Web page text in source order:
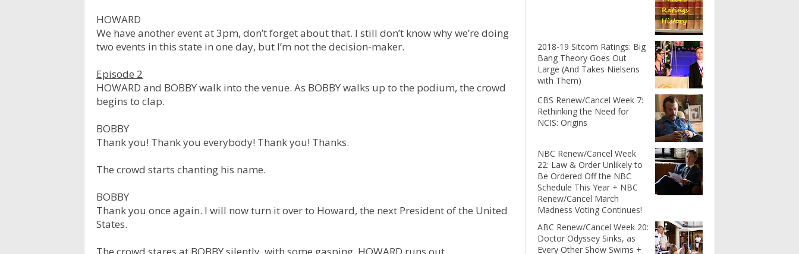
HOWARD
We have another event at 3pm, don’t forget about that. I still don’t know why we’re doing
two events in this state in one day, but I’m not the decision-maker.
Episode 2
HOWARD and BOBBY walk into the venue. As BOBBY walks up to the podium, the crowd
begins to clap.
BOBBY
Thank you! Thank you everybody! Thank you! Thanks.
The crowd starts chanting his name.
BOBBY
Thank you once again. I will now turn it over to Howard, the next President of the United
States.
2018-19 Sitcom Ratings: Big
Bang Theory Goes Out
Large (And Takes Nielsens
with Them)
CBS Renew/Cancel Week 7:
Rethinking the Need for
NCIS: Origins
NBC Renew/Cancel Week
22: Law & Order Unlikely to
Be Ordered Off the NBC
Schedule This Year + NBC
Renew/Cancel March
Madness Voting Continues!
ABC Renew/Cancel Week 20:
Doctor Odyssey Sinks, as
Every Other Show Swims +